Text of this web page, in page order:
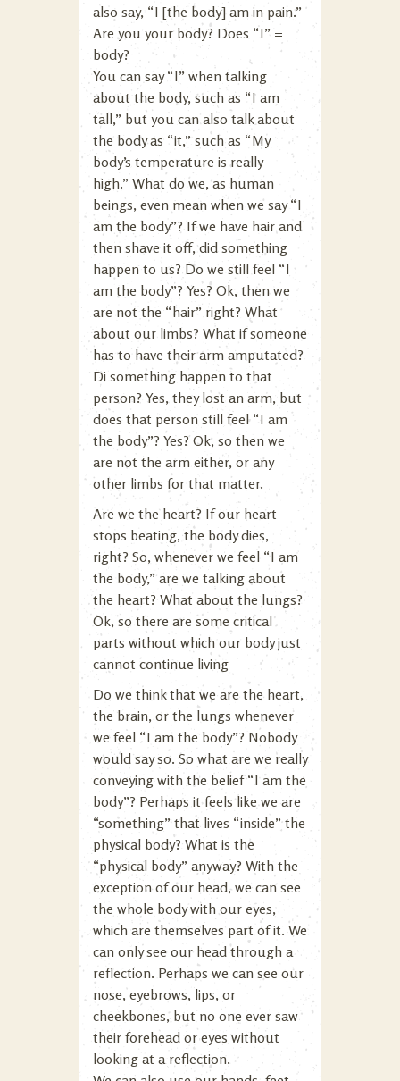
also say, “I [the body] am in pain.”
Are you your body? Does “I” =
body?
You can say “I” when talking
about the body, such as “I am
tall,” but you can also talk about
the body as “it,” such as “My
body’s temperature is really
high.” What do we, as human
beings, even mean when we say “I
am the body”? If we have hair and
then shave it off, did something
happen to us? Do we still feel “I
am the body”? Yes? Ok, then we
are not the “hair” right? What
about our limbs? What if someone
has to have their arm amputated?
Di something happen to that
person? Yes, they lost an arm, but
does that person still feel “I am
the body”? Yes? Ok, so then we
are not the arm either, or any
other limbs for that matter.
Are we the heart? If our heart
stops beating, the body dies,
right? So, whenever we feel “I am
the body,” are we talking about
the heart? What about the lungs?
Ok, so there are some critical
parts without which our body just
cannot continue living
Do we think that we are the heart,
the brain, or the lungs whenever
we feel “I am the body”? Nobody
would say so. So what are we really
conveying with the belief “I am the
body”? Perhaps it feels like we are
“something” that lives “inside” the
physical body? What is the
“physical body” anyway? With the
exception of our head, we can see
the whole body with our eyes,
which are themselves part of it. We
can only see our head through a
reflection. Perhaps we can see our
nose, eyebrows, lips, or
cheekbones, but no one ever saw
their forehead or eyes without
looking at a reflection.